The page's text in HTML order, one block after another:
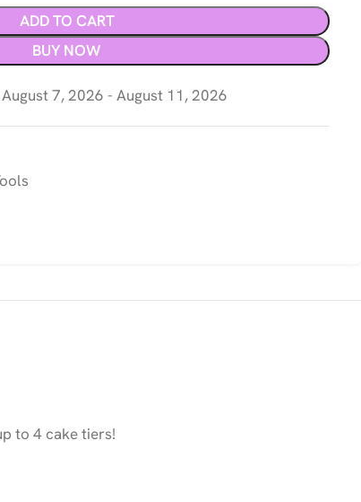
ADD TO CART
BUY NOW
August 7, 2026 - August 11, 2026
to 4 cake tiers!